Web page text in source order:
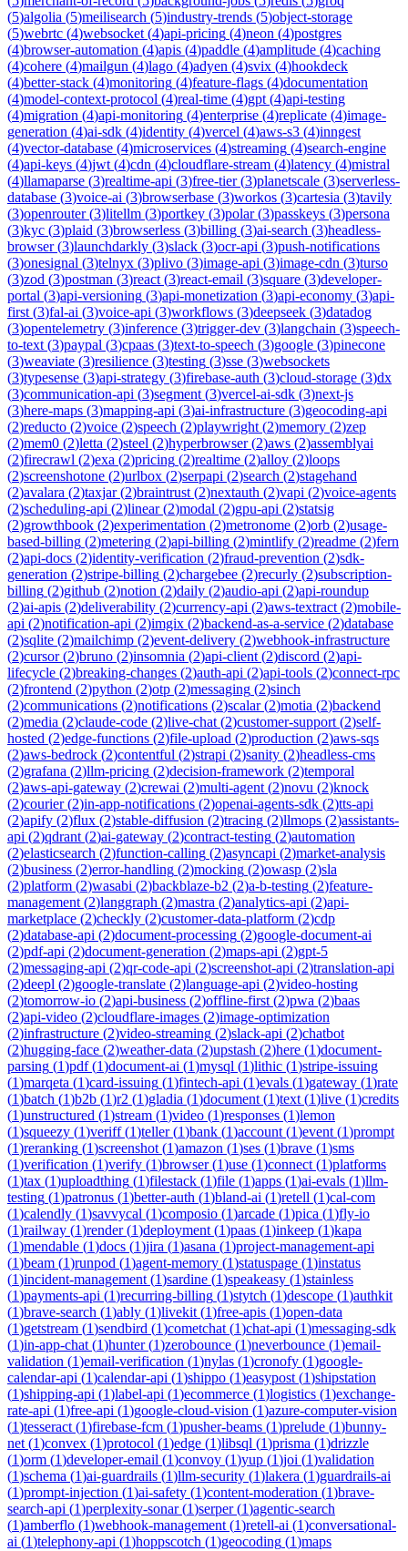
(5)algolia (5)meilisearch (5)industry-trends (5)object-storage
(5)webrtc (4)websocket (4)api-pricing (4)neon (4)postgres
(4)browser-automation (4)apis (4)paddle (4)amplitude (4)caching
(4)cohere (4)mailgun (4)lago (4)adyen (4)svix (4)hookdeck
(4)better-stack (4)monitoring (4)feature-flags (4)documentation
(4)model-context-protocol (4)real-time (4)gpt (4)api-testing
(4)migration (4)api-monitoring (4)enterprise (4)replicate (4)image-
generation (4)ai-sdk (4)identity (4)vercel (4)aws-s3 (4)inngest
(4)vector-database (4)microservices (4)streaming (4)search-engine
(4)api-keys (4)jwt (4)cdn (4)cloudflare-stream (4)latency (4)mistral
(4)llamaparse (3)realtime-api (3)free-tier(3)planetscale (3)serverless-
database (3)voice-ai (3)browserbase (3)workos (3)cartesia (3)tavily
(3)openrouter(3)litellm (3)portkey (3)polar(3)passkeys (3)persona
(3)kyc (3)plaid (3)browserless (3)billing (3)ai-search (3)headless-
browser(3)launchdarkly (3)slack (3)ocr-api (3)push-notifications
(3)onesignal (3)telnyx (3)plivo (3)image-api (3)image-cdn (3)turso
(3)zod (3)postman (3)react (3)react-email (3)square (3)developer-
portal (3)api-versioning (3)api-monetization (3)api-economy (3)api-
first (3)fal-ai (3)voice-api (3)workflows (3)deepseek (3)datadog
(3)opentelemetry (3)inference (3)trigger-dev (3)langchain (3)speech-
to-text (3)paypal (3)cpaas (3)text-to-speech (3)google (3)pinecone
(3)weaviate (3)resilience (3)testing (3)sse (3)websockets
(3)typesense (3)api-strategy (3)firebase-auth (3)cloud-storage (3)dx
(3)communication-api (3)segment (3)vercel-ai-sdk (3)next-js
(3)here-maps (3)mapping-api (3)ai-infrastructure (3)geocoding-api
(2)reducto (2)voice (2)speech (2)playwright (2)memory (2)zep
(2)mem0 (2)letta (2)steel (2)hyperbrowser(2)aws (2)assemblyai
(2)firecrawl (2)exa (2)pricing (2)realtime (2)alloy (2)loops
(2)screenshotone (2)urlbox (2)serpapi (2)search (2)stagehand
(2)avalara (2)taxjar(2)braintrust (2)nextauth (2)vapi (2)voice-agents
(2)scheduling-api (2)linear(2)modal (2)gpu-api (2)statsig
(2)growthbook (2)experimentation (2)metronome (2)orb (2)usage-
based-billing (2)metering (2)api-billing (2)mintlify (2)readme (2)fern
(2)api-docs (2)identity-verification (2)fraud-prevention (2)sdk-
generation (2)stripe-billing (2)chargebee (2)recurly (2)subscription-
billing (2)github (2)notion (2)daily (2)audio-api (2)api-roundup
(2)ai-apis (2)deliverability (2)currency-api (2)aws-textract (2)mobile-
api (2)notification-api (2)imgix (2)backend-as-a-service (2)database
(2)sqlite (2)mailchimp (2)event-delivery (2)webhook-infrastructure
(2)cursor(2)bruno (2)insomnia (2)api-client (2)discord (2)api-
lifecycle (2)breaking-changes (2)auth-api (2)api-tools (2)connect-rpc
(2)frontend (2)python (2)otp (2)messaging (2)sinch
(2)communications (2)notifications (2)scalar(2)motia (2)backend
(2)media (2)claude-code (2)live-chat (2)customer-support (2)self-
hosted (2)edge-functions (2)file-upload (2)production (2)aws-sqs
(2)aws-bedrock (2)contentful (2)strapi (2)sanity (2)headless-cms
(2)grafana (2)llm-pricing (2)decision-framework (2)temporal
(2)aws-api-gateway (2)crewai (2)multi-agent (2)novu (2)knock
(2)courier(2)in-app-notifications (2)openai-agents-sdk (2)tts-api
(2)apify (2)flux (2)stable-diffusion (2)tracing (2)llmops (2)assistants-
api (2)qdrant (2)ai-gateway (2)contract-testing (2)automation
(2)elasticsearch (2)function-calling (2)asyncapi (2)market-analysis
(2)business (2)error-handling (2)mocking (2)owasp (2)sla
(2)platform (2)wasabi (2)backblaze-b2 (2)a-b-testing (2)feature-
management (2)langgraph (2)mastra (2)analytics-api (2)api-
marketplace (2)checkly (2)customer-data-platform (2)cdp
(2)database-api (2)document-processing (2)google-document-ai
(2)pdf-api (2)document-generation (2)maps-api (2)gpt-5
(2)messaging-api (2)qr-code-api (2)screenshot-api (2)translation-api
(2)deepl (2)google-translate (2)language-api (2)video-hosting
(2)tomorrow-io (2)api-business (2)offline-first (2)pwa (2)baas
(2)api-video (2)cloudflare-images (2)image-optimization
(2)infrastructure (2)video-streaming (2)slack-api (2)chatbot
(2)hugging-face (2)weather-data (2)upstash (2)here (1)document-
parsing (1)pdf(1)document-ai (1)mysql (1)lithic (1)stripe-issuing
(1)marqeta (1)card-issuing (1)fintech-api (1)evals (1)gateway (1)rate
(1)batch (1)b2b (1)r2 (1)gladia (1)document (1)text (1)live (1)credits
(1)unstructured (1)stream (1)video (1)responses (1)lemon
(1)squeezy (1)veriff(1)teller(1)bank (1)account (1)event (1)prompt
(1)reranking (1)screenshot (1)amazon (1)ses (1)brave (1)sms
(1)verification (1)verify (1)browser(1)use (1)connect (1)platforms
(1)tax (1)uploadthing (1)filestack (1)file (1)apps (1)ai-evals (1)llm-
testing (1)patronus (1)better-auth (1)bland-ai (1)retell (1)cal-com
(1)calendly (1)savvycal (1)composio (1)arcade (1)pica (1)fly-io
(1)railway (1)render(1)deployment (1)paas (1)inkeep (1)kapa
(1)mendable (1)docs (1)jira (1)asana (1)project-management-api
(1)beam (1)runpod (1)agent-memory (1)statuspage (1)instatus
(1)incident-management (1)sardine (1)speakeasy (1)stainless
(1)payments-api (1)recurring-billing (1)stytch (1)descope (1)authkit
(1)brave-search (1)ably (1)livekit (1)free-apis (1)open-data
(1)getstream (1)sendbird (1)cometchat (1)chat-api (1)messaging-sdk
(1)in-app-chat (1)hunter(1)zerobounce (1)neverbounce (1)email-
validation (1)email-verification (1)nylas (1)cronofy (1)google-
calendar-api (1)calendar-api (1)shippo (1)easypost (1)shipstation
(1)shipping-api (1)label-api (1)ecommerce (1)logistics (1)exchange-
rate-api (1)free-api (1)google-cloud-vision (1)azure-computer-vision
(1)tesseract (1)firebase-fcm (1)pusher-beams (1)prelude (1)bunny-
net (1)convex (1)protocol (1)edge (1)libsql (1)prisma (1)drizzle
(1)orm (1)developer-email (1)convoy (1)yup (1)joi (1)validation
(1)schema (1)ai-guardrails (1)llm-security (1)lakera (1)guardrails-ai
(1)prompt-injection (1)ai-safety (1)content-moderation (1)brave-
search-api (1)perplexity-sonar(1)serper(1)agentic-search
(1)amberflo (1)webhook-management (1)retell-ai (1)conversational-
ai (1)telephony-api (1)hoppscotch (1)geocoding (1)maps